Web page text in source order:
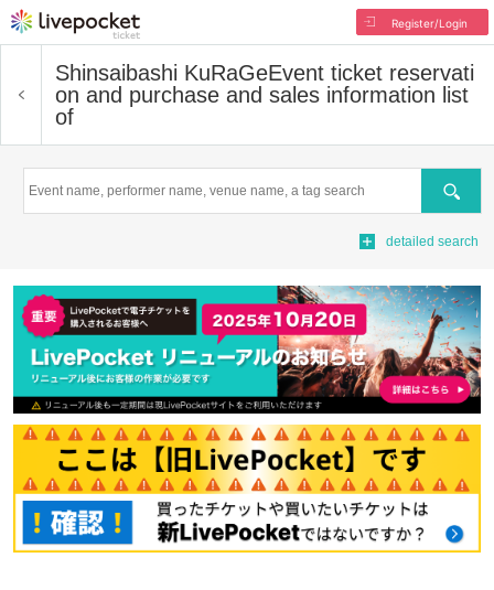
Register/Login
Shinsaibashi KuRaGeEvent ticket reservati
on and purchase and sales information list
of
Search
detailed search